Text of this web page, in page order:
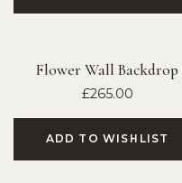
Flower Wall Backdrop
£265.00
ADD TO WISHLIST